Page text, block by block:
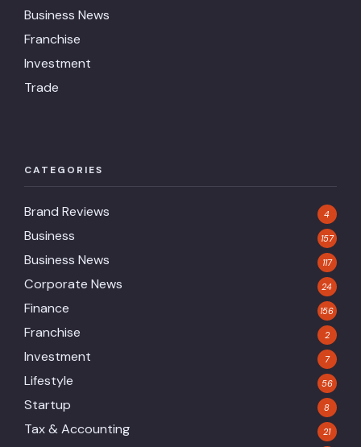
Business News
Franchise
Investment
Trade
CATEGORIES
Brand Reviews 4
Business 157
Business News 117
Corporate News 24
Finance 156
Franchise 2
Investment 7
Lifestyle 56
Startup 8
Tax & Accounting 21